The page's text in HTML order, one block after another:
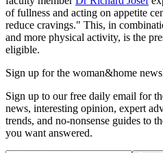
of fullness and acting on appetite
reduce cravings." This, in
and more physical activity, is the
eligible.
Sign up for the woman&home
Sign up to our free daily email for
news, interesting opinion, expert
trends, and no-nonsense guides to
you want answered.